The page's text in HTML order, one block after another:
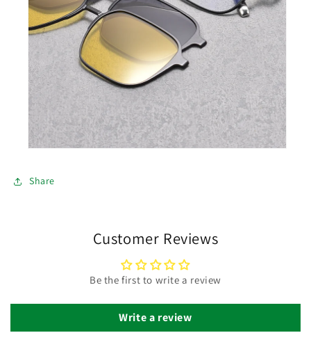
Share
Customer Reviews
Be the first to write a review
Write a review